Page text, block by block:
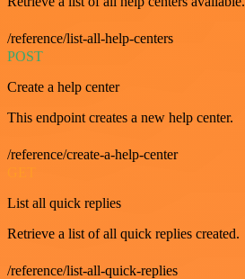
/reference/list-all-help-centers
POST
Create a help center
This endpoint creates a new help center.
/reference/create-a-help-center
List all quick replies
Retrieve a list of all quick replies created.
/reference/list-all-quick-replies